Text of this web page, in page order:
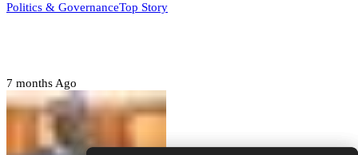
Politics & GovernanceTop Story
7 months Ago